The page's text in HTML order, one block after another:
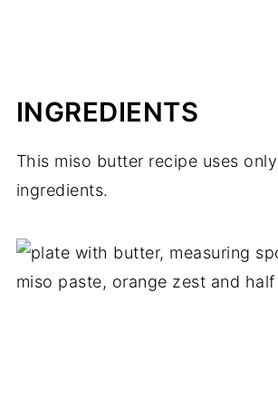
INGREDIENTS
This miso butter recipe uses
ingredients.